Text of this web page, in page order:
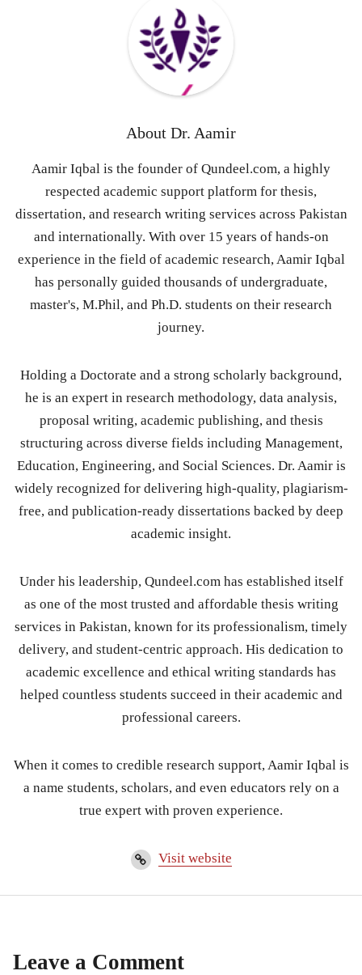
About Dr. Aamir
Aamir Iqbal is the founder of Qundeel.com, a highly
respected academic support platform for thesis,
dissertation, and research writing services across Pakistan
and internationally. With over 15 years of hands-on
experience in the field of academic research, Aamir Iqbal
has personally guided thousands of undergraduate,
master's, M.Phil, and Ph.D. students on their research
journey.
Holding a Doctorate and a strong scholarly background,
he is an expert in research methodology, data analysis,
proposal writing, academic publishing, and thesis
structuring across diverse fields including Management,
Education, Engineering, and Social Sciences. Dr. Aamir is
widely recognized for delivering high-quality, plagiarism-
free, and publication-ready dissertations backed by deep
academic insight.
Under his leadership, Qundeel.com has established itself
as one of the most trusted and affordable thesis writing
services in Pakistan, known for its professionalism, timely
delivery, and student-centric approach. His dedication to
academic excellence and ethical writing standards has
helped countless students succeed in their academic and
professional careers.
When it comes to credible research support, Aamir Iqbal is
a name students, scholars, and even educators rely on a
true expert with proven experience.
Visit website
Leave a Comment